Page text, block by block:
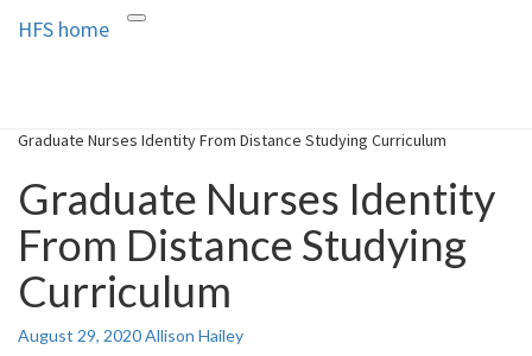
Toggle
HFS home
HFS home
Home and Real Estate
Graduate Nurses Identity From Distance Studying Curriculum
Graduate Nurses Identity
From Distance Studying
Curriculum
August 29, 2020Allison Hailey